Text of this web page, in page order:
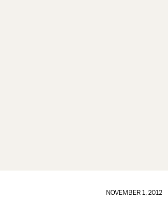
NOVEMBER 1, 2012